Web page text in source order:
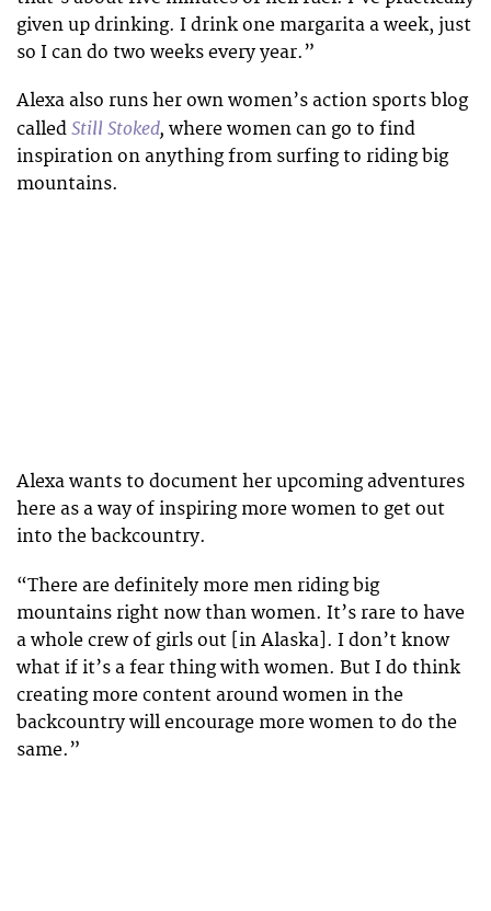
given up drinking. I drink one margarita a week, just
so I can do two weeks every year.”
Alexa also runs her own women’s action sports blog
called Still Stoked, where women can go to find
inspiration on anything from surfing to riding big
mountains.
Alexa wants to document her upcoming adventures
here as a way of inspiring more women to get out
into the backcountry.
“There are definitely more men riding big
mountains right now than women. It’s rare to have
a whole crew of girls out [in Alaska]. I don’t know
what if it’s a fear thing with women. But I do think
creating more content around women in the
backcountry will encourage more women to do the
same.”